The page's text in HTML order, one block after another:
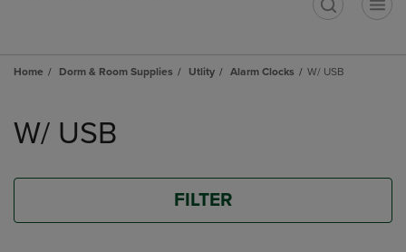
Home Dorm & Room Supplies Utlity Alarm Clocks W/ USB
products
W/ USB
FILTER